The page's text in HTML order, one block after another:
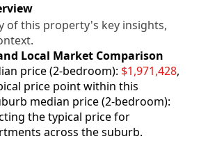
of this property's key insights,
Local Market Comparison
price (2-bedroom): $1,971,428,
price point within this
median price (2-bedroom):
the typical price for
across the suburb.